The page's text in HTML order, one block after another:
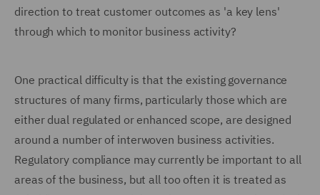
direction to treat customer outcomes as 'a key lens'
through which to monitor business activity?
One practical difficulty is that the existing governance
structures of many firms, particularly those which are
either dual regulated or enhanced scope, are designed
around a number of interwoven business activities.
Regulatory compliance may currently be important to all
areas of the business, but all too often it is treated as